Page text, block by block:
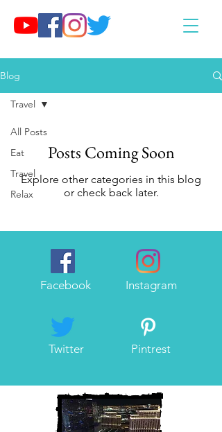
Blog
All Posts
Eat
Travel
Relax
Travel
Posts Coming Soon
Explore other categories in this blog
or check back later.
Facebook
Twitter
Instagram
Pintrest